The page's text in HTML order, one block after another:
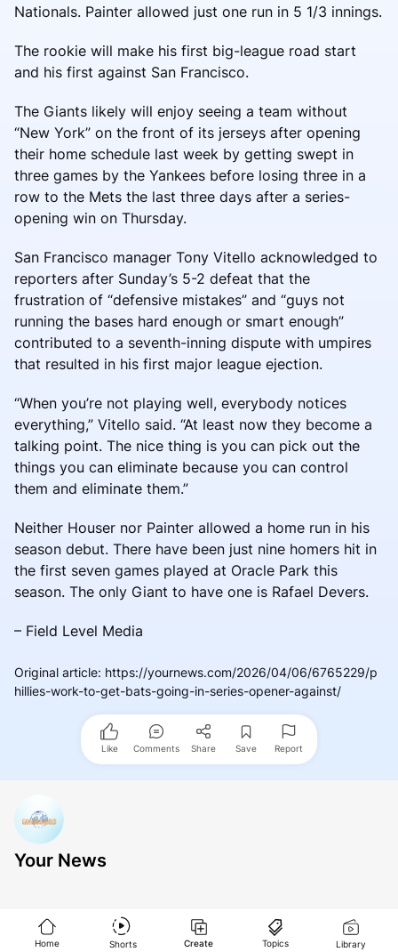
Nationals. Painter allowed just one run in 5 1/3 innings.
The rookie will make his first big-league road start
and his first against San Francisco.
The Giants likely will enjoy seeing a team without
“New York” on the front of its jerseys after opening
their home schedule last week by getting swept in
three games by the Yankees before losing three in a
row to the Mets the last three days after a series-
opening win on Thursday.
San Francisco manager Tony Vitello acknowledged to
reporters after Sunday’s 5-2 defeat that the
frustration of “defensive mistakes” and “guys not
running the bases hard enough or smart enough”
contributed to a seventh-inning dispute with umpires
that resulted in his first major league ejection.
“When you’re not playing well, everybody notices
everything,” Vitello said. “At least now they become a
talking point. The nice thing is you can pick out the
things you can eliminate because you can control
them and eliminate them.”
Neither Houser nor Painter allowed a home run in his
season debut. There have been just nine homers hit in
the first seven games played at Oracle Park this
season. The only Giant to have one is Rafael Devers.
– Field Level Media
Original article: https://yournews.com/2026/04/06/6765229/p
hillies-work-to-get-bats-going-in-series-opener-against/
Like Comments Share Save Report
Your News
Home Shorts Create Topics Library